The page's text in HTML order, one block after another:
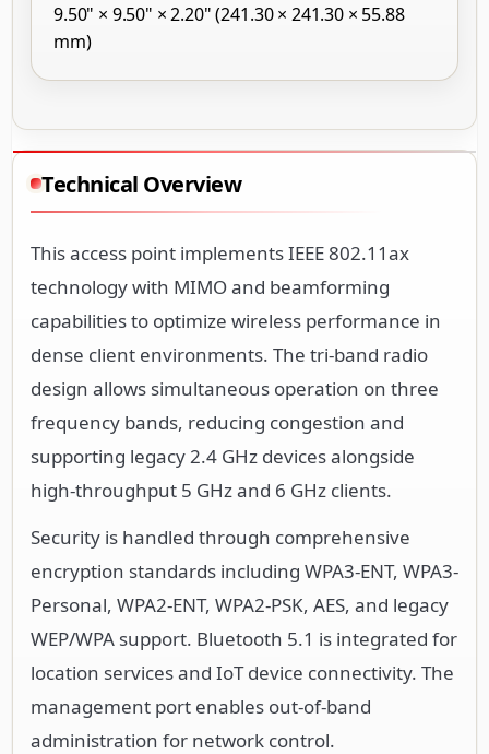
9.50" × 9.50" × 2.20" (241.30 × 241.30 × 55.88
mm)
Technical Overview
This access point implements IEEE 802.11ax
technology with MIMO and beamforming
capabilities to optimize wireless performance in
dense client environments. The tri-band radio
design allows simultaneous operation on three
frequency bands, reducing congestion and
supporting legacy 2.4 GHz devices alongside
high-throughput 5 GHz and 6 GHz clients.
Security is handled through comprehensive
encryption standards including WPA3-ENT, WPA3-
Personal, WPA2-ENT, WPA2-PSK, AES, and legacy
WEP/WPA support. Bluetooth 5.1 is integrated for
location services and IoT device connectivity. The
management port enables out-of-band
administration for network control.